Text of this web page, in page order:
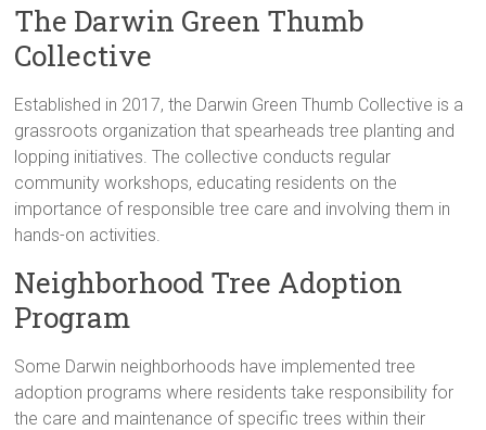
The Darwin Green Thumb
Collective
Established in 2017, the Darwin Green Thumb Collective is a
grassroots organization that spearheads tree planting and
lopping initiatives. The collective conducts regular
community workshops, educating residents on the
importance of responsible tree care and involving them in
hands-on activities.
Neighborhood Tree Adoption
Program
Some Darwin neighborhoods have implemented tree
adoption programs where residents take responsibility for
the care and maintenance of specific trees within their